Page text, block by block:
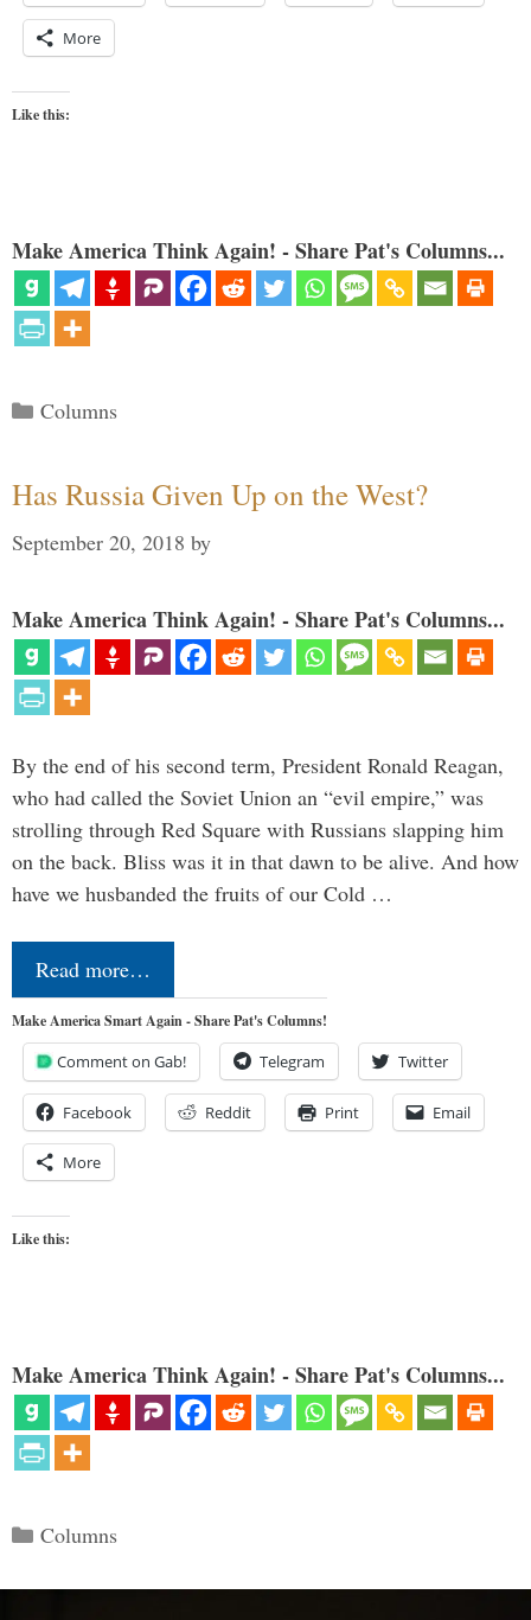
More
Like this:
Make America Think Again! - Share Pat's Columns...
Categories
Columns
Has Russia Given Up on the West?
September 20, 2018 by
Make America Think Again! - Share Pat's Columns...
By the end of his second term, President Ronald Reagan,
who had called the Soviet Union an “evil empire,” was
strolling through Red Square with Russians slapping him
on the back. Bliss was it in that dawn to be alive. And how
have we husbanded the fruits of our Cold …
Read more…
Make America Smart Again - Share Pat's Columns!
Comment on Gab! Telegram Twitter
Facebook Reddit Print Email
More
Like this:
Make America Think Again! - Share Pat's Columns...
Categories
Columns